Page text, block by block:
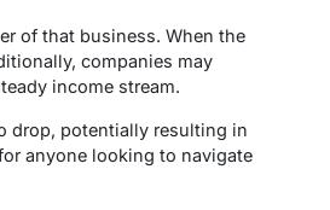
of that business. When the
companies may
income stream.
drop, potentially resulting in
anyone looking to navigate